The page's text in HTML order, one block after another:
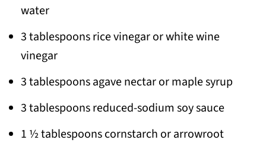
water
3 tablespoons rice vinegar or white wine
vinegar
3 tablespoons agave nectar or maple syrup
3 tablespoons reduced-sodium soy sauce
1 ½ tablespoons cornstarch or arrowroot